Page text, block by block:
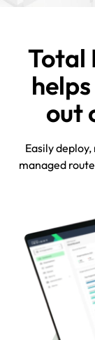
Total
out
Easily
managed